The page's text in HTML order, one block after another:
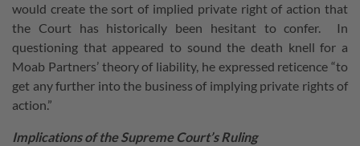
would create the sort of implied private right of action that
the Court has historically been hesitant to confer. In
questioning that appeared to sound the death knell for a
Moab Partners’ theory of liability, he expressed reticence “to
get any further into the business of implying private rights of
action.”
Implications of the Supreme Court’s Ruling